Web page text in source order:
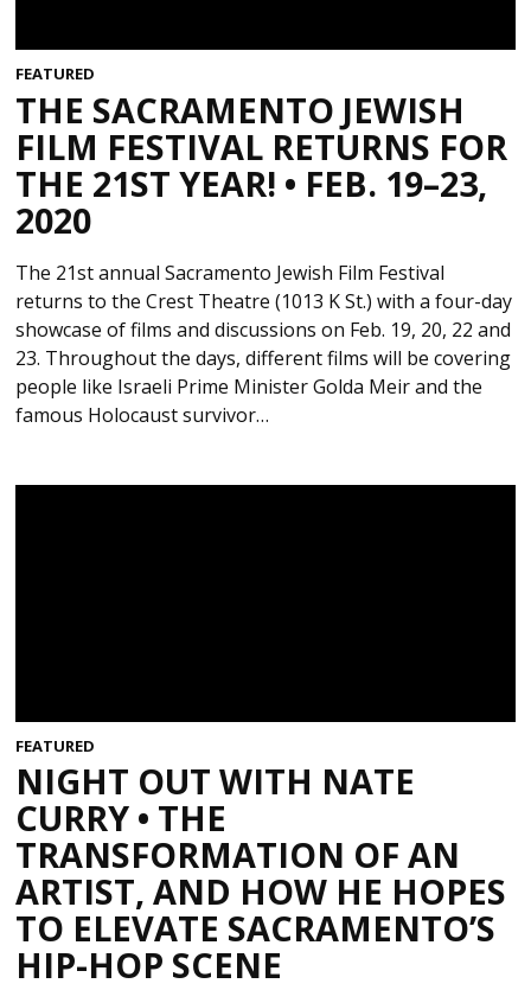
FEATURED
THE SACRAMENTO JEWISH
FILM FESTIVAL RETURNS FOR
THE 21ST YEAR! • FEB. 19–23,
2020
The 21st annual Sacramento Jewish Film Festival
returns to the Crest Theatre (1013 K St.) with a four-day
showcase of films and discussions on Feb. 19, 20, 22 and
23. Throughout the days, different films will be covering
people like Israeli Prime Minister Golda Meir and the
famous Holocaust survivor…
FEATURED
NIGHT OUT WITH NATE
CURRY • THE
TRANSFORMATION OF AN
ARTIST, AND HOW HE HOPES
TO ELEVATE SACRAMENTO’S
HIP-HOP SCENE